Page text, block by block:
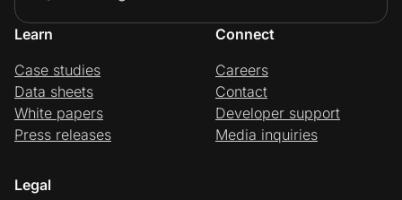
Learn
Case studies
Data sheets
White papers
Press releases
Connect
Careers
Contact
Developer support
Media inquiries
Legal